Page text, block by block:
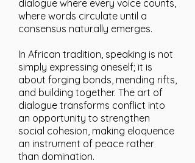
dialogue where every voice counts,
where words circulate until a
consensus naturally emerges.
In African tradition, speaking is not
simply expressing oneself; it is
about forging bonds, mending rifts,
and building together. The art of
dialogue transforms conflict into
an opportunity to strengthen
social cohesion, making eloquence
an instrument of peace rather
than domination.